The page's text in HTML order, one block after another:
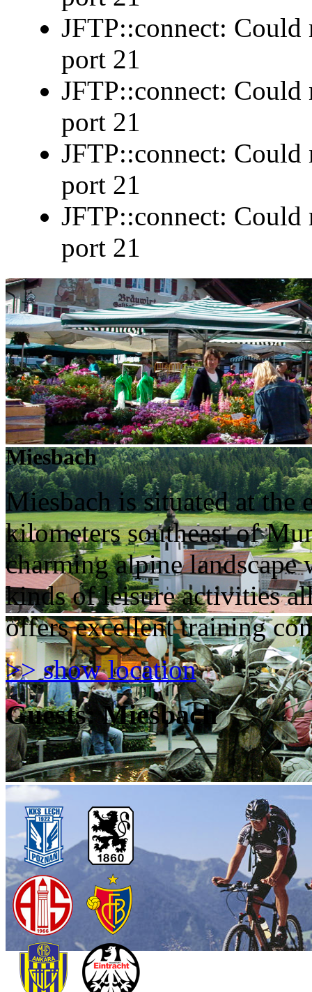
JFTP::connect:
port 21
JFTP::connect:
port 21
JFTP::connect:
port 21
JFTP::connect:
port 21
Miesbach
Miesbach is situated at the
kilometers southeast of
charming alpine landscape
kinds of leisure activities
offers excellent training
>> show location
Guests: Miesbach